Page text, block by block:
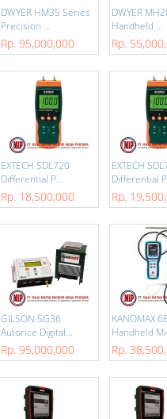
DWYER HM35 Series
Precision ...
Rp. 95,000,000
DWYER
Handheld ...
Rp.
EXTECH SDL720
Differential P...
Rp. 18,500,000
EXTECH
Differential
Rp.
GILSON SG36
Autorice Digital...
Rp. 95,000,000
KANOMAX
Handheld
Rp.